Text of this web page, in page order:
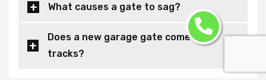
What causes a gate to sag?
Does a new garage gate come with
tracks?